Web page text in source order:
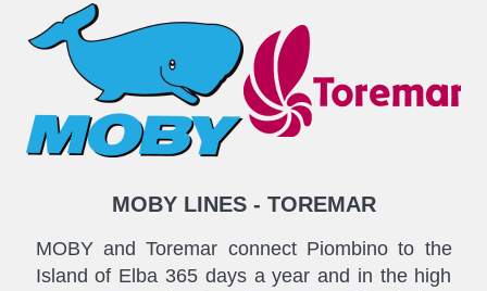
MOBY LINES - TOREMAR
MOBY and Toremar connect Piombino to the
Island of Elba 365 days a year and in the high